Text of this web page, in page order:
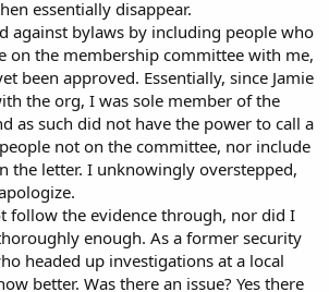
essentially disappear.
against bylaws by including people who
on the membership committee with me,
been approved. Essentially, since Jamie
the org, I was sole member of the
as such did not have the power to call a
not on the committee, nor include
the letter. I unknowingly overstepped,
follow the evidence through, nor did I
enough. As a former security
headed up investigations at a local
better. Was there an issue? Yes there